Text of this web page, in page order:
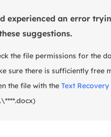
experienced an error
suggestions.
the file permissions for the
sure there is sufficiently free
the file with the Text